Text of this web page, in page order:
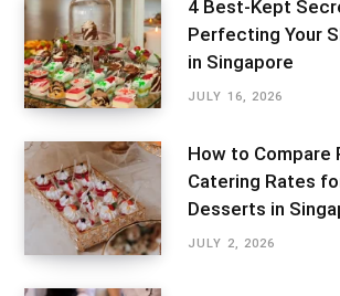
4 Best-Kept
Perfecting Your
in Singapore
JULY 16, 2026
How to Compare
Catering Rates
Desserts in
JULY 2, 2026